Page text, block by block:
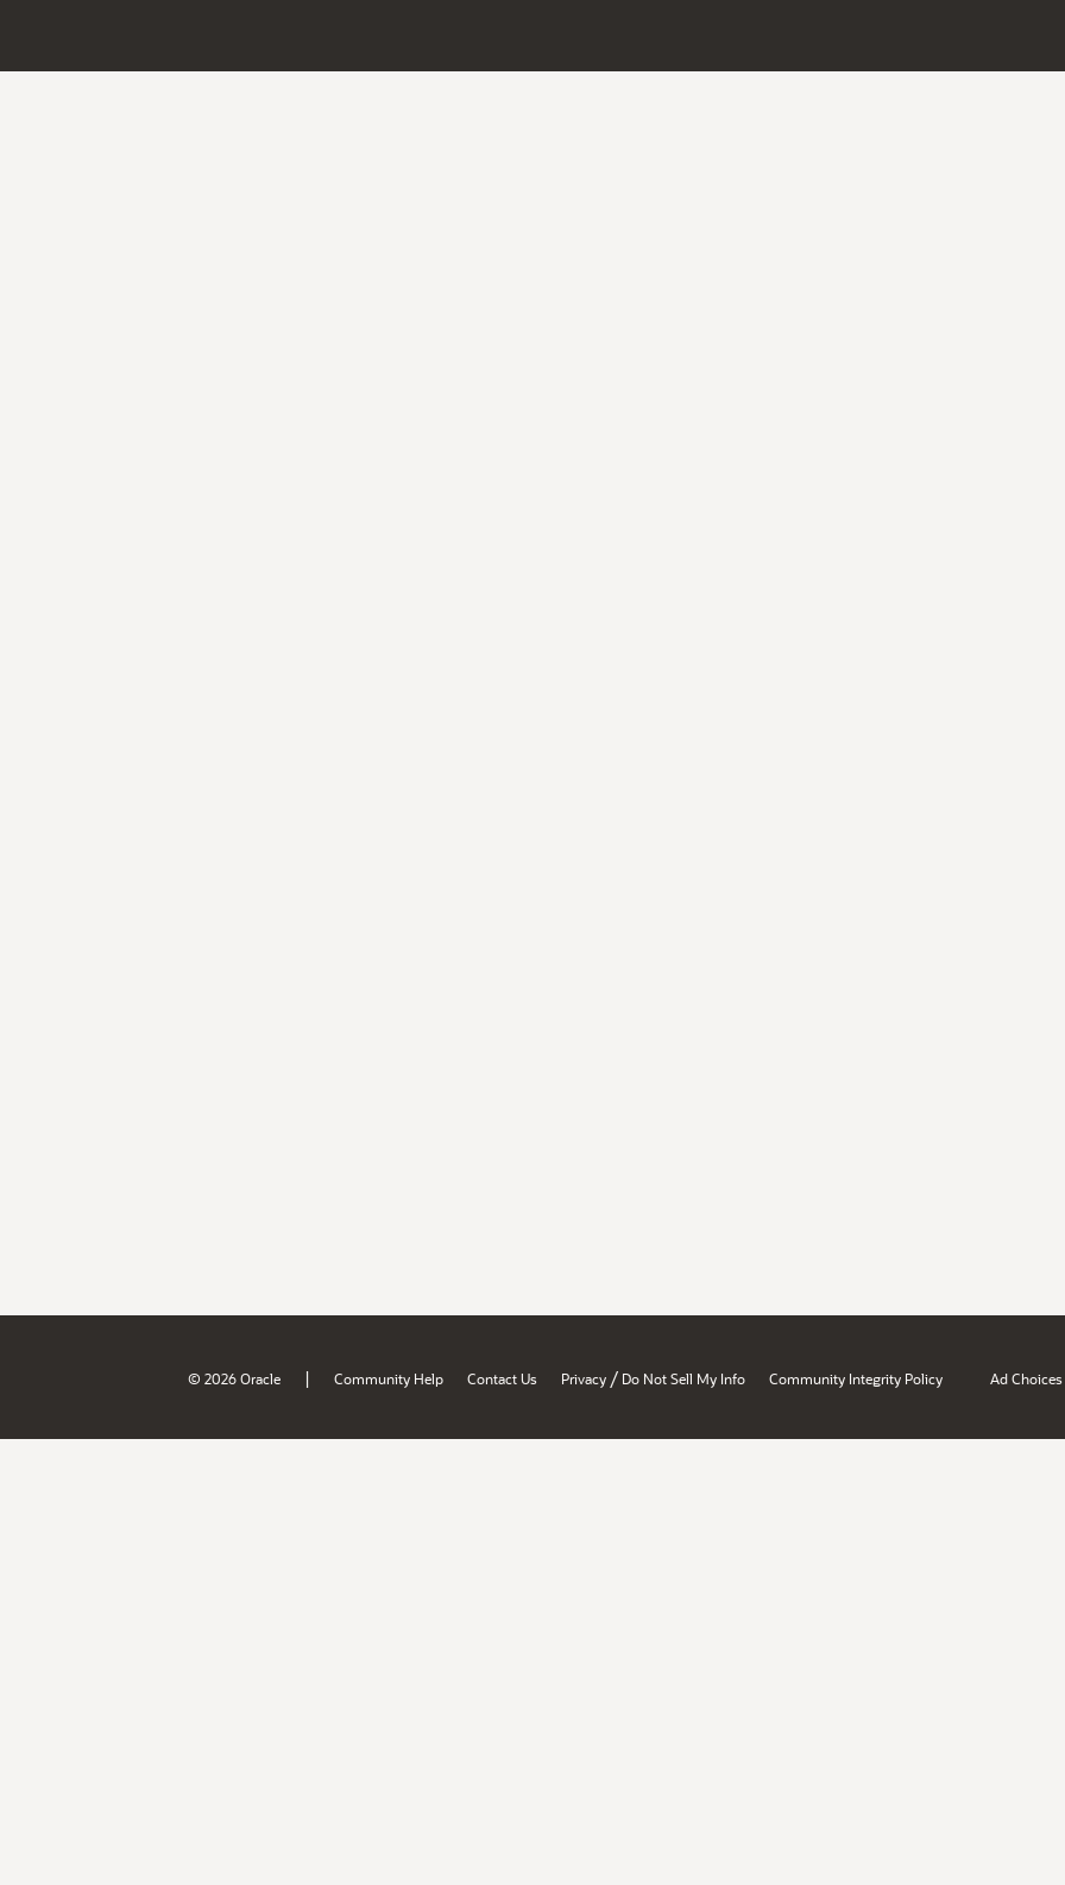
© 2026 Oracle | Community Help Contact Us Privacy / Do Not Sell My Info Community Integrity Policy Ad Choices